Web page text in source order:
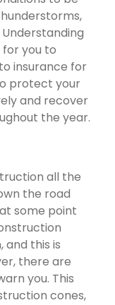
you to
insurance for
protect your
and recover
the year.
all the
the road
some point
and this is
there are
you. This
cones,